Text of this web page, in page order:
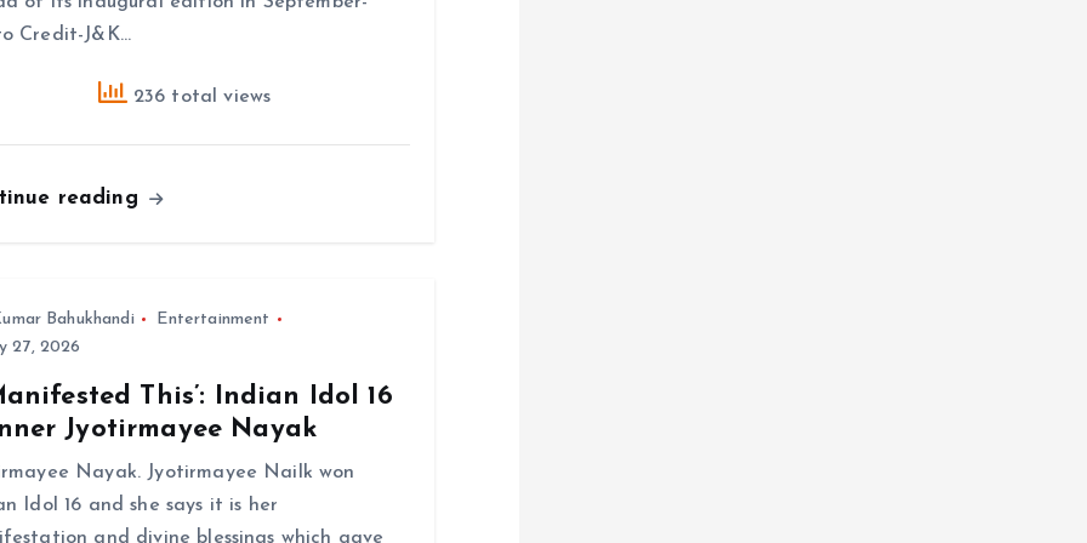
Credit-J&K…
236 total views
reading
Bahukhandi
Entertainment
27, 2026
This’: Indian Idol 16
Jyotirmayee Nayak
Nayak. Jyotirmayee Nailk won
Idol 16 and she says it is her
and divine blessings which gave